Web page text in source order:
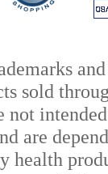
sold
are
health